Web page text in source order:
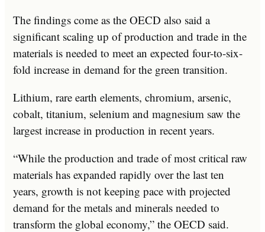
The findings come as the OECD also said a
significant scaling up of production and trade in the
materials is needed to meet an expected four-to-six-
fold increase in demand for the green transition.
Lithium, rare earth elements, chromium, arsenic,
cobalt, titanium, selenium and magnesium saw the
largest increase in production in recent years.
“While the production and trade of most critical raw
materials has expanded rapidly over the last ten
years, growth is not keeping pace with projected
demand for the metals and minerals needed to
transform the global economy,” the OECD said.